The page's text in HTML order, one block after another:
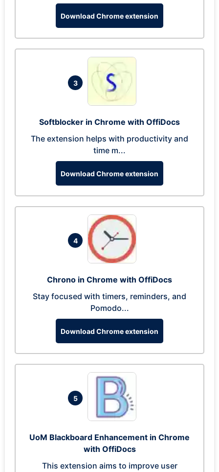
Download Chrome extension
3
Softblocker in Chrome with OffiDocs
The extension helps with productivity and
time m...
Download Chrome extension
4
Chrono in Chrome with OffiDocs
Stay focused with timers, reminders, and
Pomodo...
Download Chrome extension
5
UoM Blackboard Enhancement in Chrome
with OffiDocs
This extension aims to improve user